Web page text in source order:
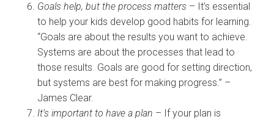
Goals help, but the process matters – It’s essential
to help your kids develop good habits for learning.
“Goals are about the results you want to achieve.
Systems are about the processes that lead to
those results. Goals are good for setting direction,
but systems are best for making progress.” –
James Clear.
It’s important to have a plan – If your plan is